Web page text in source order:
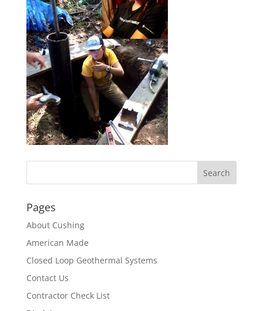
Pages
About Cushing
American Made
Closed Loop Geothermal Systems
Contact Us
Contractor Check List